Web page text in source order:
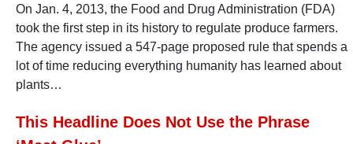
On Jan. 4, 2013, the Food and Drug Administration (FDA)
took the first step in its history to regulate produce farmers.
The agency issued a 547-page proposed rule that spends a
lot of time reducing everything humanity has learned about
plants…
This Headline Does Not Use the Phrase